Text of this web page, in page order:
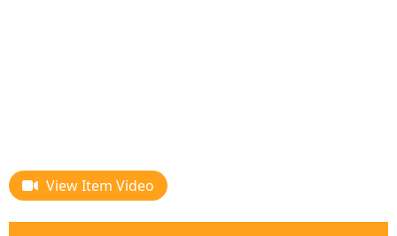
View Item Video